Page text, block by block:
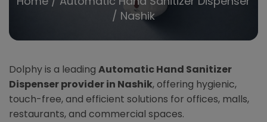
/ Nashik
Dolphy is a leading Automatic Hand Sanitizer
Dispenser provider in Nashik, offering hygienic,
touch-free, and efficient solutions for offices, malls,
restaurants, and commercial spaces.